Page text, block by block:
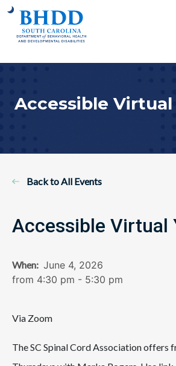
Accessible Virtual
Back to All Events
Accessible Virtual
When: June 4, 2026
from 4:30 pm - 5:30 pm
Via Zoom
The SC Spinal Cord Association offers